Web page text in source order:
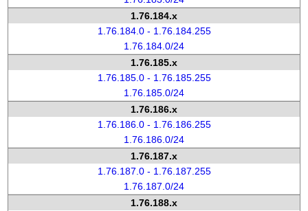
1.76.184.x
1.76.184.0 - 1.76.184.255
1.76.184.0/24
1.76.185.x
1.76.185.0 - 1.76.185.255
1.76.185.0/24
1.76.186.x
1.76.186.0 - 1.76.186.255
1.76.186.0/24
1.76.187.x
1.76.187.0 - 1.76.187.255
1.76.187.0/24
1.76.188.x